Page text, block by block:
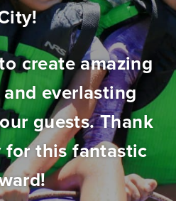
create amazing
everlasting
guests. Thank
for this fantastic